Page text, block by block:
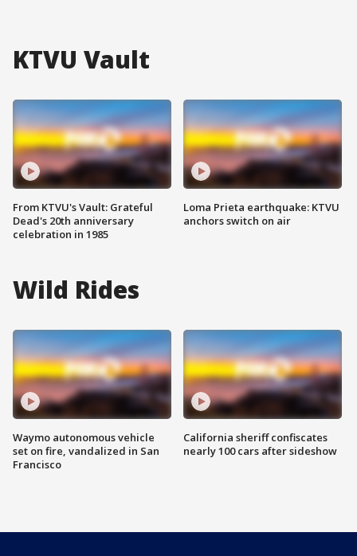
KTVU Vault
From KTVU's Vault: Grateful
Dead's 20th anniversary
celebration in 1985
Loma Prieta earthquake: KTVU
anchors switch on air
Wild Rides
Waymo autonomous vehicle
set on fire, vandalized in San
Francisco
California sheriff confiscates
nearly 100 cars after sideshow